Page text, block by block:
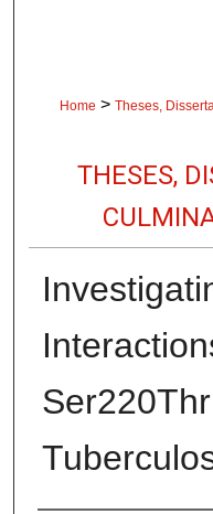
Home > Theses,
THESES,